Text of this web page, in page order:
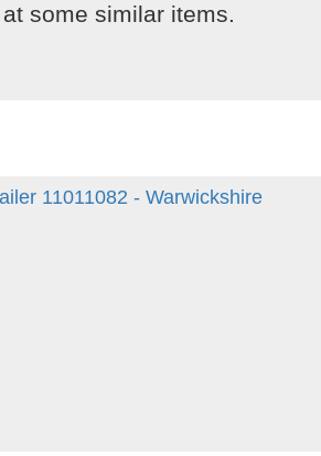
some similar items.
11011082 - Warwickshire